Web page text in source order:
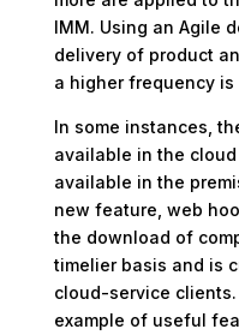
IMM. Using an Agile
delivery of product
a higher frequency
In some instances,
available in the
available in the
new feature, web
the download of
timelier basis and is
cloud-service
example of useful